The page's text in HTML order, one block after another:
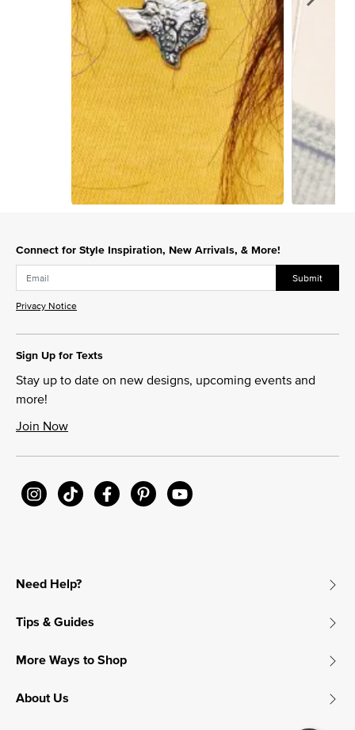
Connect for Style Inspiration, New Arrivals, & More!
Submit
Privacy Notice
Sign Up for Texts
Stay up to date on new designs, upcoming events and
more!
Join Now
Need Help?
Tips & Guides
More Ways to Shop
About Us